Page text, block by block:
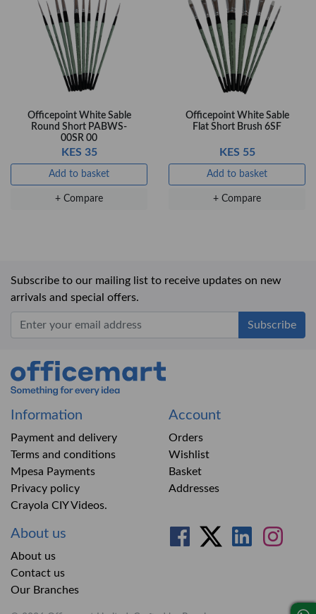
Officepoint White Sable
Round Short PABWS-
00SR 00
KES 35
Add to basket
+ Compare
Officepoint White Sable
Flat Short Brush 6SF
KES 55
Add to basket
+ Compare
Subscribe to our mailing list to receive updates on new
arrivals and special offers.
Office Mart
Information
Payment and delivery
Terms and conditions
Mpesa Payments
Privacy policy
Crayola CIY Videos.
Account
Orders
Wishlist
Basket
Addresses
About us
About us
Contact us
Our Branches